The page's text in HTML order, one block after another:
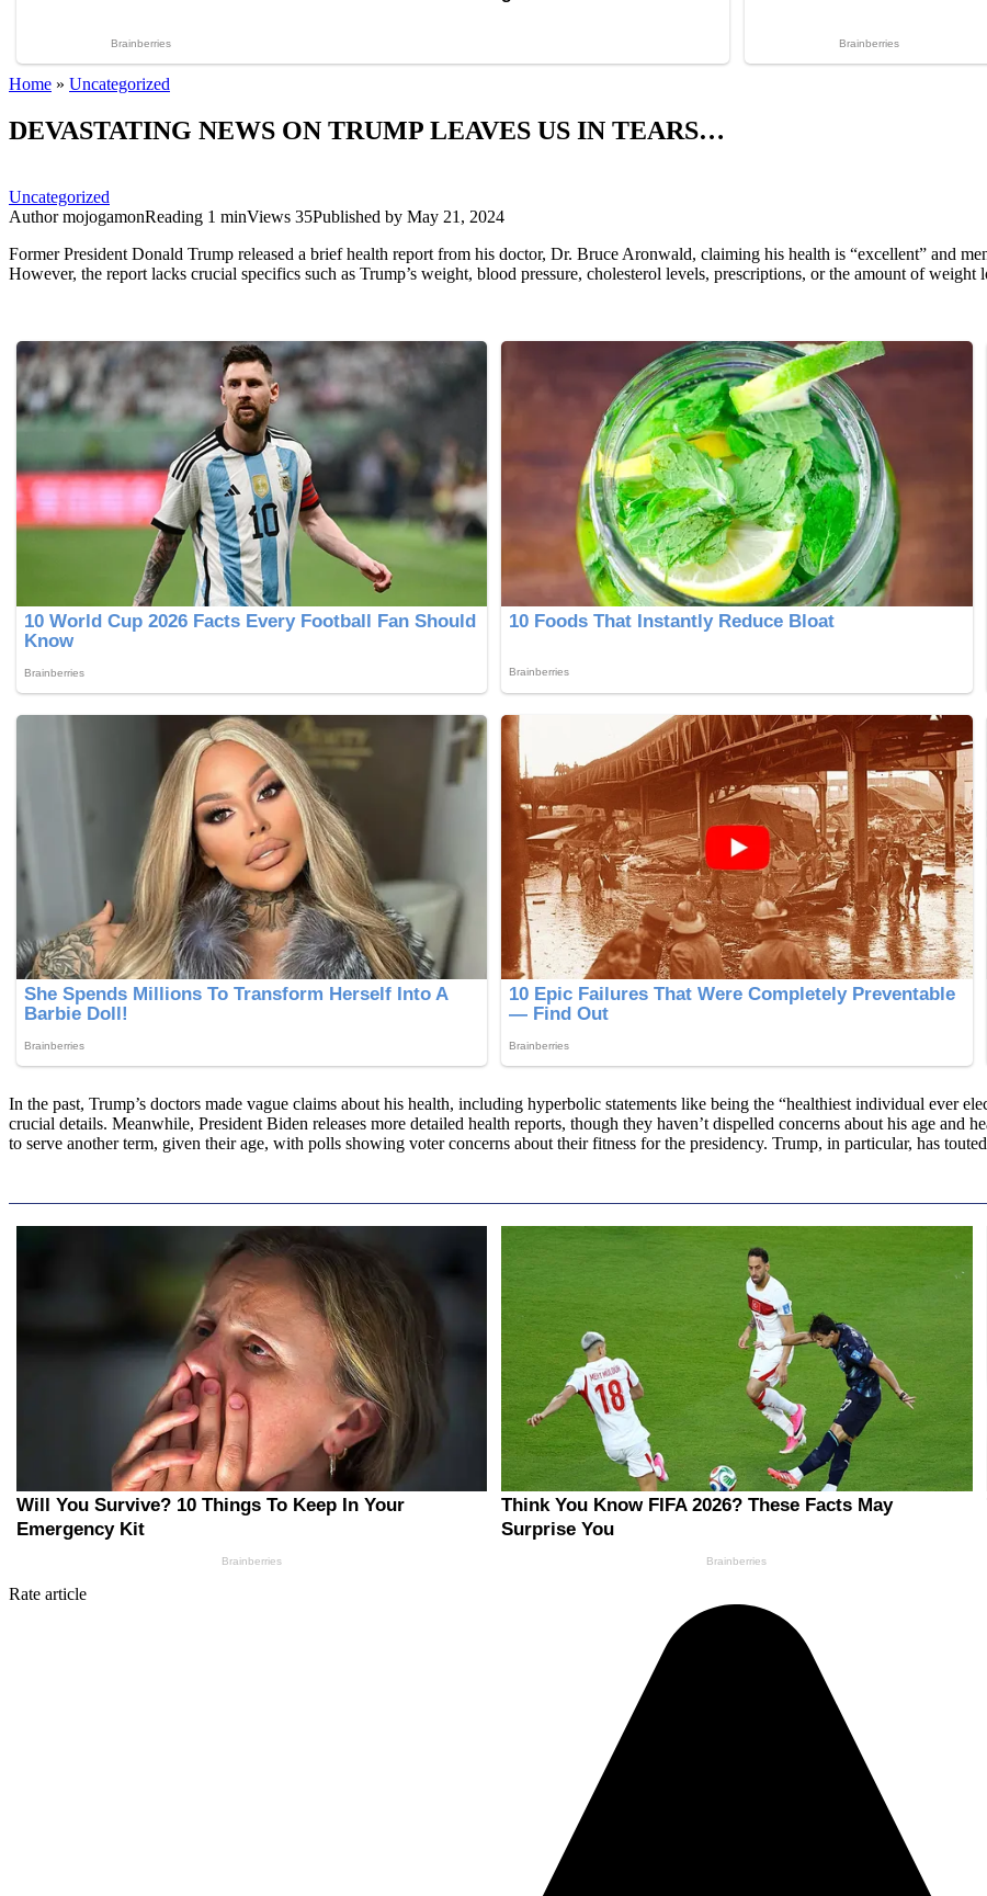
Home » Uncategorized
DEVASTATING NEWS ON TRUMP LEAVES US IN TEARS…
Uncategorized
AuthormojogamonReading 1 minViews 35Published by May 21, 2024
Former President Donald Trump released a brief health report from his doctor, Dr. Bruce Aronwald, claiming his health is “excellent” and
However, the report lacks crucial specifics such as Trump’s weight, blood pressure, cholesterol levels, prescriptions, or the amount of weight
In the past, Trump’s doctors made vague claims about his health, including hyperbolic statements like being the “healthiest individual ever
crucial details. Meanwhile, President Biden releases more detailed health reports, though they haven’t dispelled concerns about his age and
to serve another term, given their age, with polls showing voter concerns about their fitness for the presidency. Trump, in particular, has
Rate article